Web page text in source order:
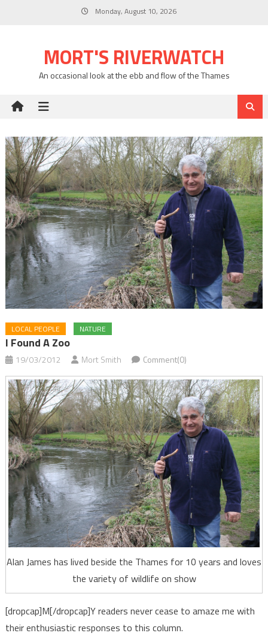
Monday, August 10, 2026
MORT'S RIVERWATCH
An occasional look at the ebb and flow of the Thames
LOCAL PEOPLE NATURE
I Found A Zoo
19/03/2012 Mort Smith Comment(0)
Alan James has lived beside the Thames for 10 years and loves
the variety of wildlife on show
[dropcap]M[/dropcap]Y readers never cease to amaze me with
their enthusiastic responses to this column.